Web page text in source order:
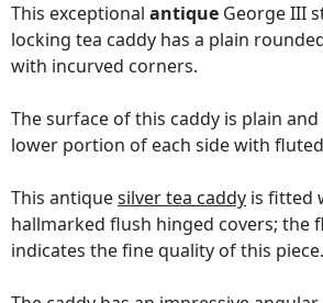
This exceptional antique George III
locking tea caddy has a plain
with incurved corners.
The surface of this caddy is plain
lower portion of each side with
This antiquesilver tea caddy is fitted
hallmarked flush hinged covers; the
indicates the fine quality of this piece.